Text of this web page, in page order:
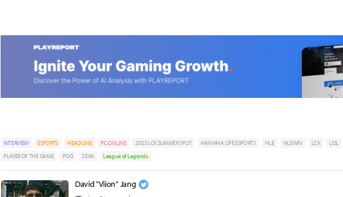
INTERVIEW ESPORTS HEADLINE PC ONLINE 2023 LCK SUMMER SPLIT HANWHA LIFE ESPORTS HLE HLEWIN LCK LOL
PLAYER OF THE GAME
POG ZEKA League of Legends
David "Viion" Jang